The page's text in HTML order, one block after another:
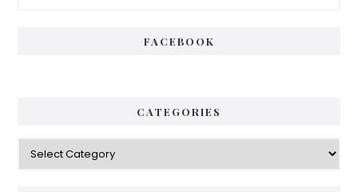
FACEBOOK
CATEGORIES
Categories